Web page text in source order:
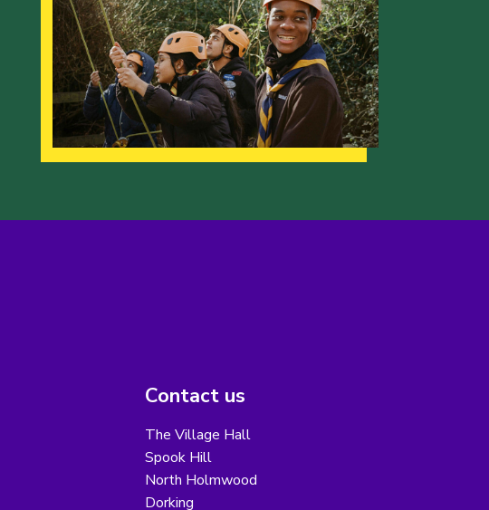
Contact us
The Village Hall
Spook Hill
North Holmwood
Dorking